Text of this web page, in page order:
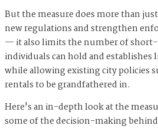
But the measure does more than
new regulations and strengthen
— it also limits the number of
individuals can hold and
while allowing existing city policies
rentals to be grandfathered in.
Here's an in-depth look at the
some of the decision-making